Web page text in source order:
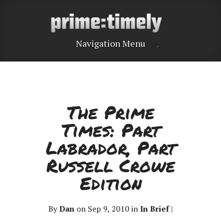
Navigation Menu
The Prime
Times: Part
Labrador, Part
Russell Crowe
Edition
ByDan on Sep 9, 2010 inIn Brief|